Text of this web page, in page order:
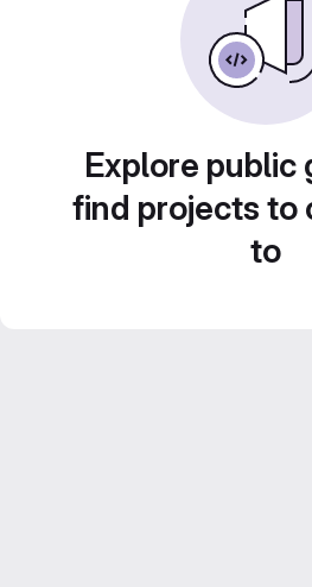
Explore public
find projects to
to